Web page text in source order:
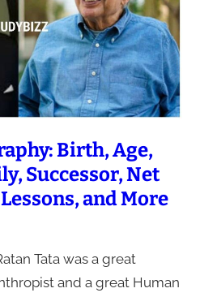
Birth, Age,
Successor, Net
and More
Tata was a great
and a great Human